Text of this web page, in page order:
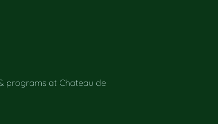
programs at Chateau de